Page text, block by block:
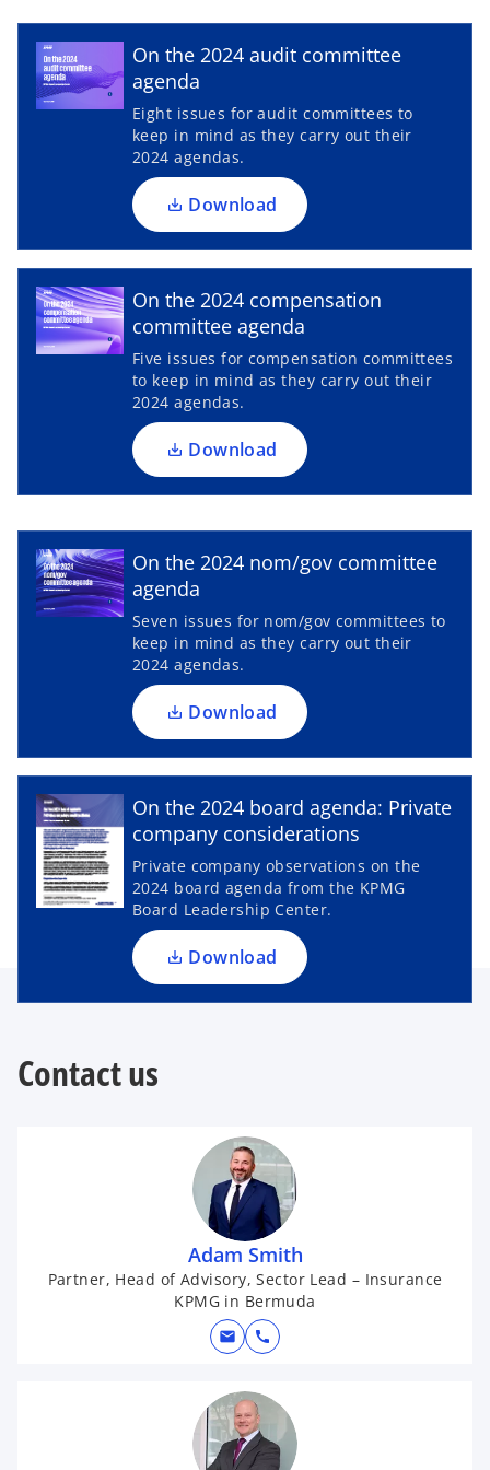
w
t
On the 2024 audit committee
agenda
Eight issues for audit committees to
keep in mind as they carry out their
2024 agendas.
Download
o
p
s
i
n
a
n
e
t
a
b
On the 2024 compensation
committee agenda
Five issues for compensation committees
to keep in mind as they carry out their
2024 agendas.
Download
o
p
e
s
i
n
a
n
e
w
t
On the 2024 nom/gov committee
agenda
Seven issues for nom/gov committees to
keep in mind as they carry out their
2024 agendas.
Download
o
p
s
i
n
a
n
e
t
a
b
On the 2024 board agenda: Private
company considerations
Private company observations on the
2024 board agenda from the KPMG
Board Leadership Center.
Download
o
p
e
s
i
n
a
n
e
Contact us
Adam Smith
Partner, Head of Advisory, Sector Lead – Insurance
KPMG in Bermuda
mail call